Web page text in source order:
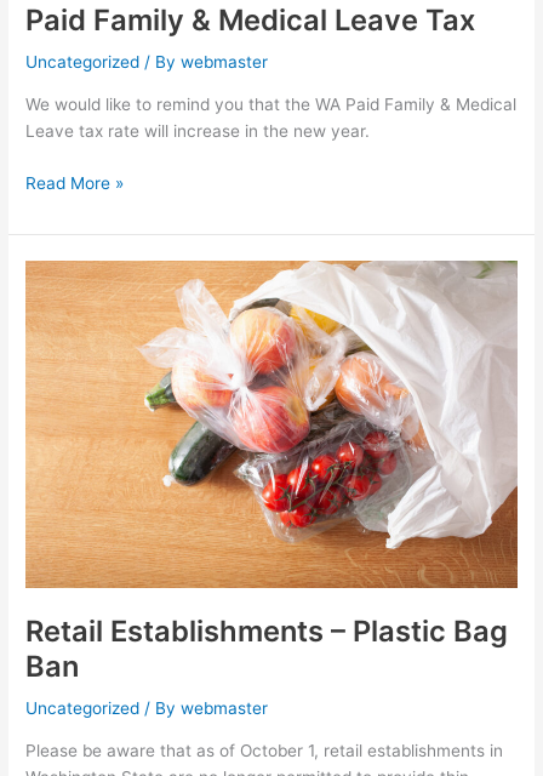
Paid Family & Medical Leave Tax
Uncategorized / By webmaster
We would like to remind you that the WA Paid Family & Medical
Leave tax rate will increase in the new year.
Read More »
Retail Establishments – Plastic Bag
Ban
Uncategorized / By webmaster
Please be aware that as of October 1, retail establishments in
Retail
Establishments
–
Plastic
Bag
Ban